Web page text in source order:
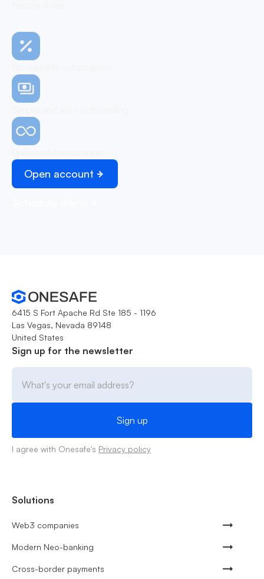
Open account
6415 S Fort Apache Rd Ste 185 - 1196
Las Vegas, Nevada 89148
United States
Sign up for the newsletter
I agree with Onesafe's Privacy policy
Solutions
Web3 companies
Modern Neo-banking
Cross-border payments